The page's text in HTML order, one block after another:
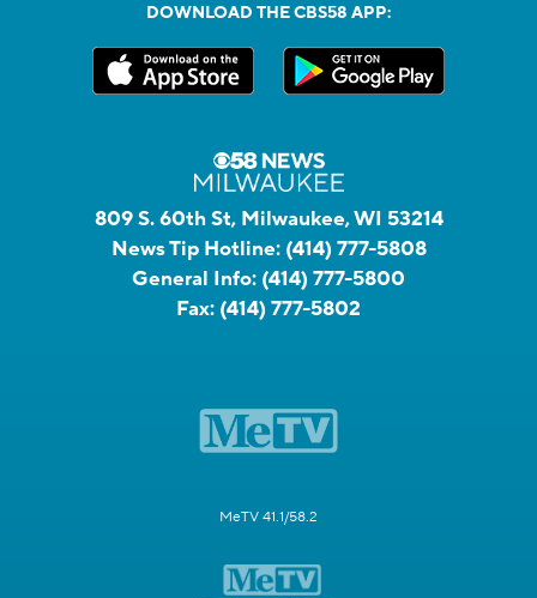
DOWNLOAD THE CBS58 APP:
809 S. 60th St, Milwaukee, WI 53214
News Tip Hotline: (414) 777-5808
General Info: (414) 777-5800
Fax: (414) 777-5802
MeTV 41.1/58.2